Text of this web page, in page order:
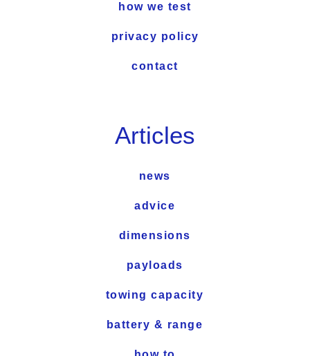
how we test
privacy policy
contact
Articles
news
advice
dimensions
payloads
towing capacity
battery & range